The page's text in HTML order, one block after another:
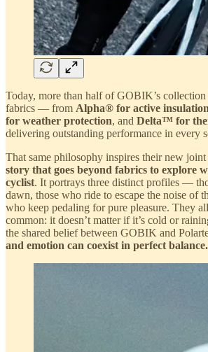
Today, more than half of GOBIK’s collection
fabrics — from Alpha® for active insulation
for weather protection, and Delta™ for
delivering outstanding performance in every
That same philosophy inspires their new joint
story that goes beyond fabrics to explore
cyclist. It portrays three distinct profiles —
dawn, those who ride to escape the noise of
who keep pedaling for pure pleasure. They
common: it doesn’t matter if it’s cold or
the shared belief between GOBIK and
and emotion can coexist in perfect balance.